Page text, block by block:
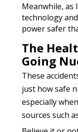
Meanwhile,
technology
power safer
The
Going
These
just how safe
especially
sources such